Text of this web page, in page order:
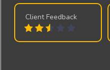
Client Feedback